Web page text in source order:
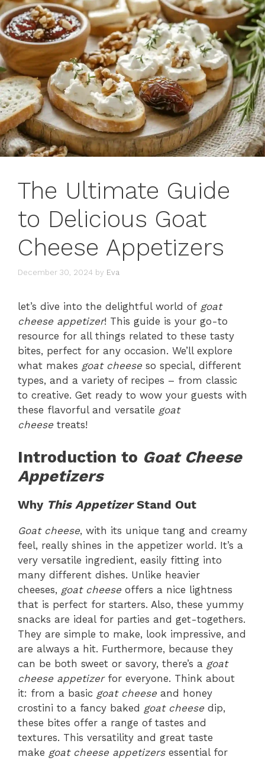
The Ultimate Guide
to Delicious Goat
Cheese Appetizers
December 30, 2024 by Eva
let’s dive into the delightful world of goat
cheese appetizer! This guide is your go-to
resource for all things related to these tasty
bites, perfect for any occasion. We’ll explore
what makes goat cheese so special, different
types, and a variety of recipes – from classic
to creative. Get ready to wow your guests with
these flavorful and versatile goat
cheese treats!
Introduction to Goat Cheese
Appetizers
Why This AppetizerStand Out
Goat cheese, with its unique tang and creamy
feel, really shines in the appetizer world. It’s a
very versatile ingredient, easily fitting into
many different dishes. Unlike heavier
cheeses, goat cheese offers a nice lightness
that is perfect for starters. Also, these yummy
snacks are ideal for parties and get-togethers.
They are simple to make, look impressive, and
are always a hit. Furthermore, because they
can be both sweet or savory, there’s a goat
cheese appetizerfor everyone. Think about
it: from a basic goat cheese and honey
crostini to a fancy baked goat cheese dip,
these bites offer a range of tastes and
textures. This versatility and great taste
make goat cheese appetizersessential for